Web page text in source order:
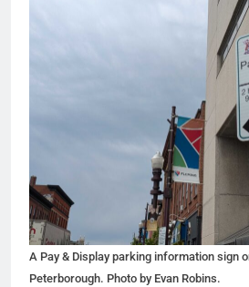
A Pay & Display parking information sign
Peterborough. Photo by Evan Robins.